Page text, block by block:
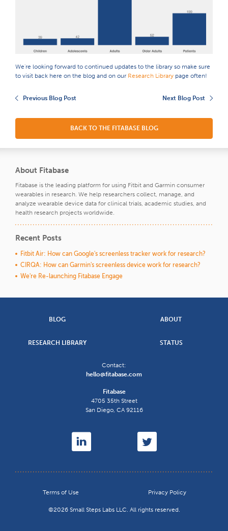
We're looking forward to continued updates to the library so make sure
to visit back here on the blog and on our Research Library page often!
Previous Blog Post Next Blog Post
BACK TO THE FITABASE BLOG
About Fitabase
Fitabase is the leading platform for using Fitbit and Garmin consumer
wearables in research. We help researchers collect, manage, and
analyze wearable device data for clinical trials, academic studies, and
health research projects worldwide.
Recent Posts
Fitbit Air: How can Google's screenless tracker work for research?
CIRQA: How can Garmin's screenless device work for research?
We're Re-launching Fitabase Engage
BLOG ABOUT
RESEARCH LIBRARY STATUS
Contact:
hello@fitabase.com
Fitabase
4705 35th Street
San Diego, CA92116
Terms of Use Privacy Policy
©2026 Small Steps Labs LLC. All rights reserved.